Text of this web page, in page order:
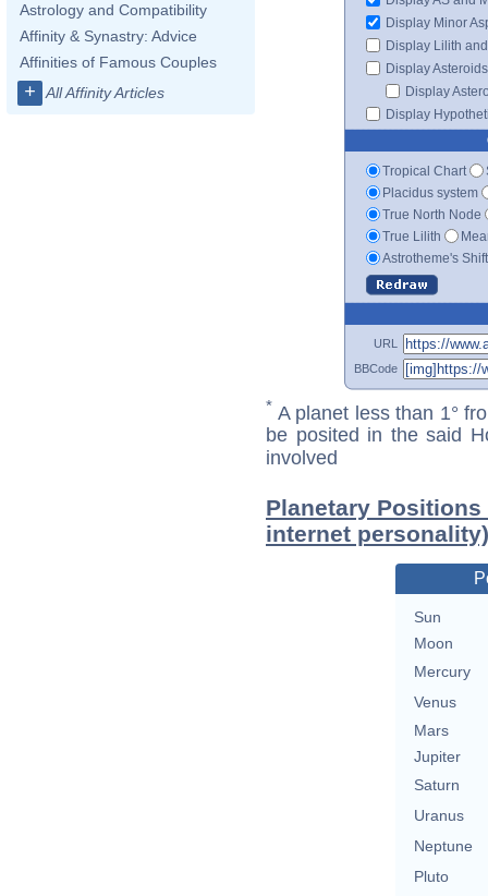
Astrology and Compatibility
Affinity & Synastry: Advice
Affinities of Famous Couples
+ All Affinity Articles
Display Minor
Display Lilith
Display Asteroids
Display
Display
Tropical Chart
Placidus system
True North Node
True Lilith
Astrotheme's
URL
BBCode
* A planet less than 1°
be posited in the said
involved
Planetary
internet personality)
Sun
Moon
Mercury
Venus
Mars
Jupiter
Saturn
Uranus
Neptune
Pluto